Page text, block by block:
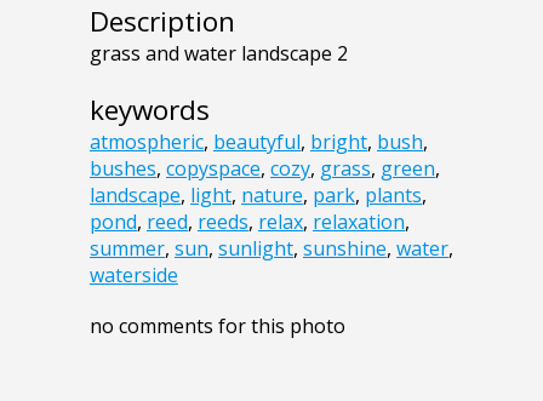
Description
grass and water landscape 2
keywords
atmospheric, beautyful, bright, bush,
bushes, copyspace, cozy, grass, green,
landscape, light, nature, park, plants,
pond, reed, reeds, relax, relaxation,
summer, sun, sunlight, sunshine, water,
waterside
no comments for this photo